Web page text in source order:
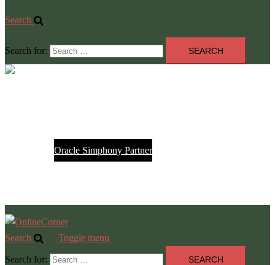
Search
Search for:
Oracle Simphony Partner
Search Toggle menu
Search for: